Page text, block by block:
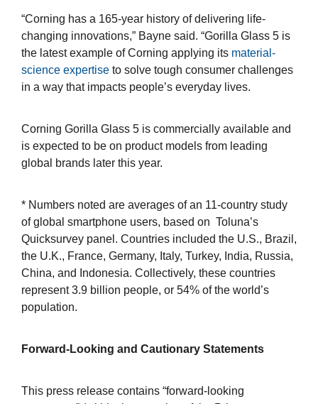
“Corning has a 165-year history of delivering life-
changing innovations,” Bayne said. “Gorilla Glass 5 is
the latest example of Corning applying its material-
science expertise to solve tough consumer challenges
in a way that impacts people’s everyday lives.
Corning Gorilla Glass 5 is commercially available and
is expected to be on product models from leading
global brands later this year.
* Numbers noted are averages of an 11-country study
of global smartphone users, based on Toluna’s
Quicksurvey panel. Countries included the U.S., Brazil,
the U.K., France, Germany, Italy, Turkey, India, Russia,
China, and Indonesia. Collectively, these countries
represent 3.9 billion people, or 54% of the world’s
population.
Forward-Looking and Cautionary Statements
This press release contains “forward-looking